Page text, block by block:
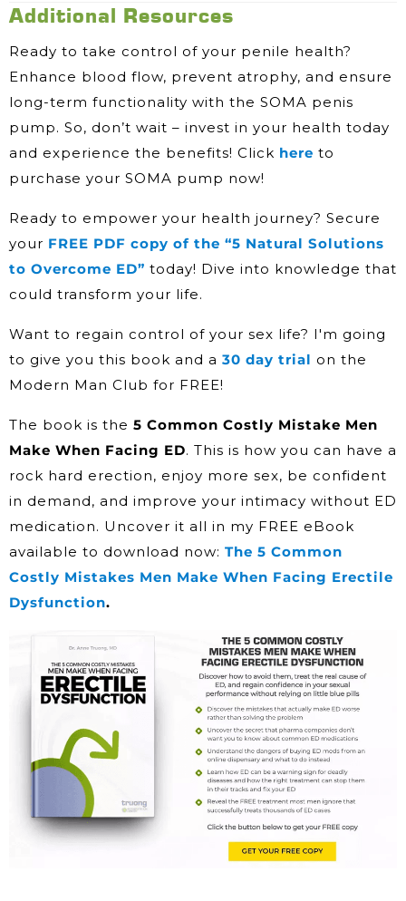
Additional Resources
Ready to take control of your penile health?
Enhance blood flow, prevent atrophy, and ensure
long-term functionality with the SOMA penis
pump. So, don’t wait – invest in your health today
and experience the benefits! Click here to
purchase your SOMA pump now!
Ready to empower your health journey? Secure
your FREE PDF copy of the “5 Natural Solutions
to Overcome ED” today! Dive into knowledge that
could transform your life.
Want to regain control of your sex life? I'm going
to give you this book and a 30 day trial on the
Modern Man Club for FREE!
The book is the 5 Common Costly Mistake Men
Make When Facing ED. This is how you can have a
rock hard erection, enjoy more sex, be confident
in demand, and improve your intimacy without ED
medication. Uncover it all in my FREE eBook
available to download now: The 5 Common
Costly Mistakes Men Make When Facing Erectile
Dysfunction.